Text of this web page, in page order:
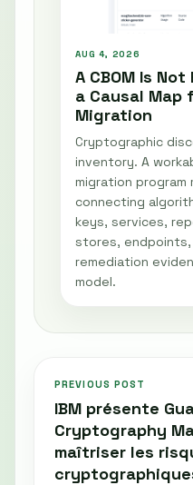
AUG 4, 2026
A CBOM Is
a Causal Map
Migration
Cryptographic
inventory. A
migration
connecting
keys, services,
stores, endpoints,
remediation
model.
PREVIOUS POST
IBM présente
Cryptography
maîtriser les